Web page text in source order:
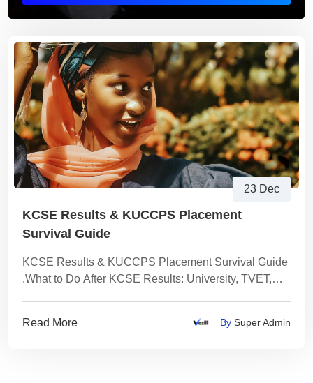
23 Dec
KCSE Results & KUCCPS Placement
Survival Guide
KCSE Results & KUCCPS Placement Survival Guide
.What to Do After KCSE Results: University, TVET,
Read More By Super Admin